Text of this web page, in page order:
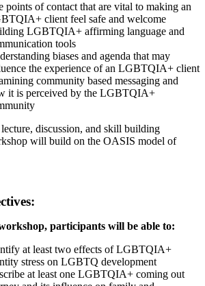
points of contact that are vital to making an
client feel safe and welcome
LGBTQIA+ affirming language and
tools
biases and agenda that may
the experience of an LGBTQIA+ client
community based messaging and
it is perceived by the LGBTQIA+
discussion, and skill building
will build on the OASIS model of
participants will be able to:
at least two effects of LGBTQIA+
stress on LGBTQ development
at least one LGBTQIA+ coming out